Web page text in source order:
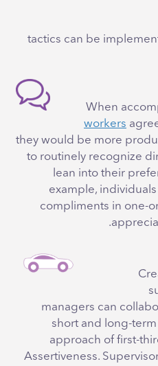
7 tactics can be
When
workers
they would be more
to routinely recognize
lean into their
example,
compliments in one-
managers can
short and long-
approach of first-
Assertiveness.